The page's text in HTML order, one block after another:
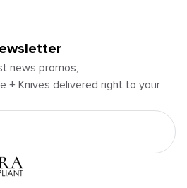
news promos,
+ Knives delivered right to your